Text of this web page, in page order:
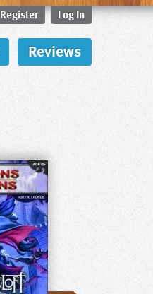
Register Log In
Reviews